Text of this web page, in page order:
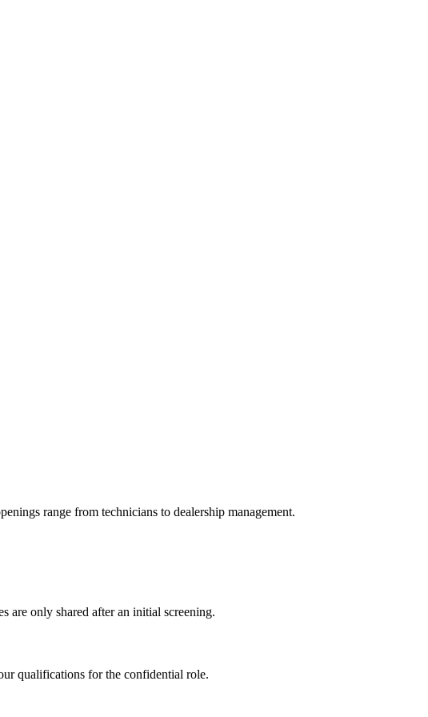
range from technicians to dealership management.
are only shared after an initial screening.
qualifications for the confidential role.